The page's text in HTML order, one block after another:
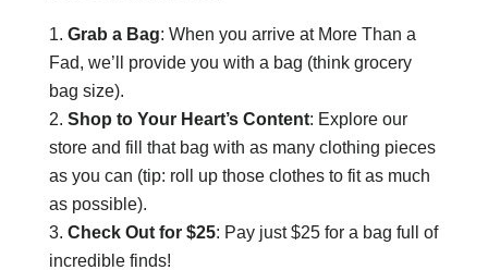
Grab a Bag: When you arrive at More Than a
Fad, we’ll provide you with a bag (think grocery
bag size).
Shop to Your Heart’s Content: Explore our
store and fill that bag with as many clothing pieces
as you can (tip: roll up those clothes to fit as much
as possible).
Check Out for $25: Pay just $25 for a bag full of
incredible finds!